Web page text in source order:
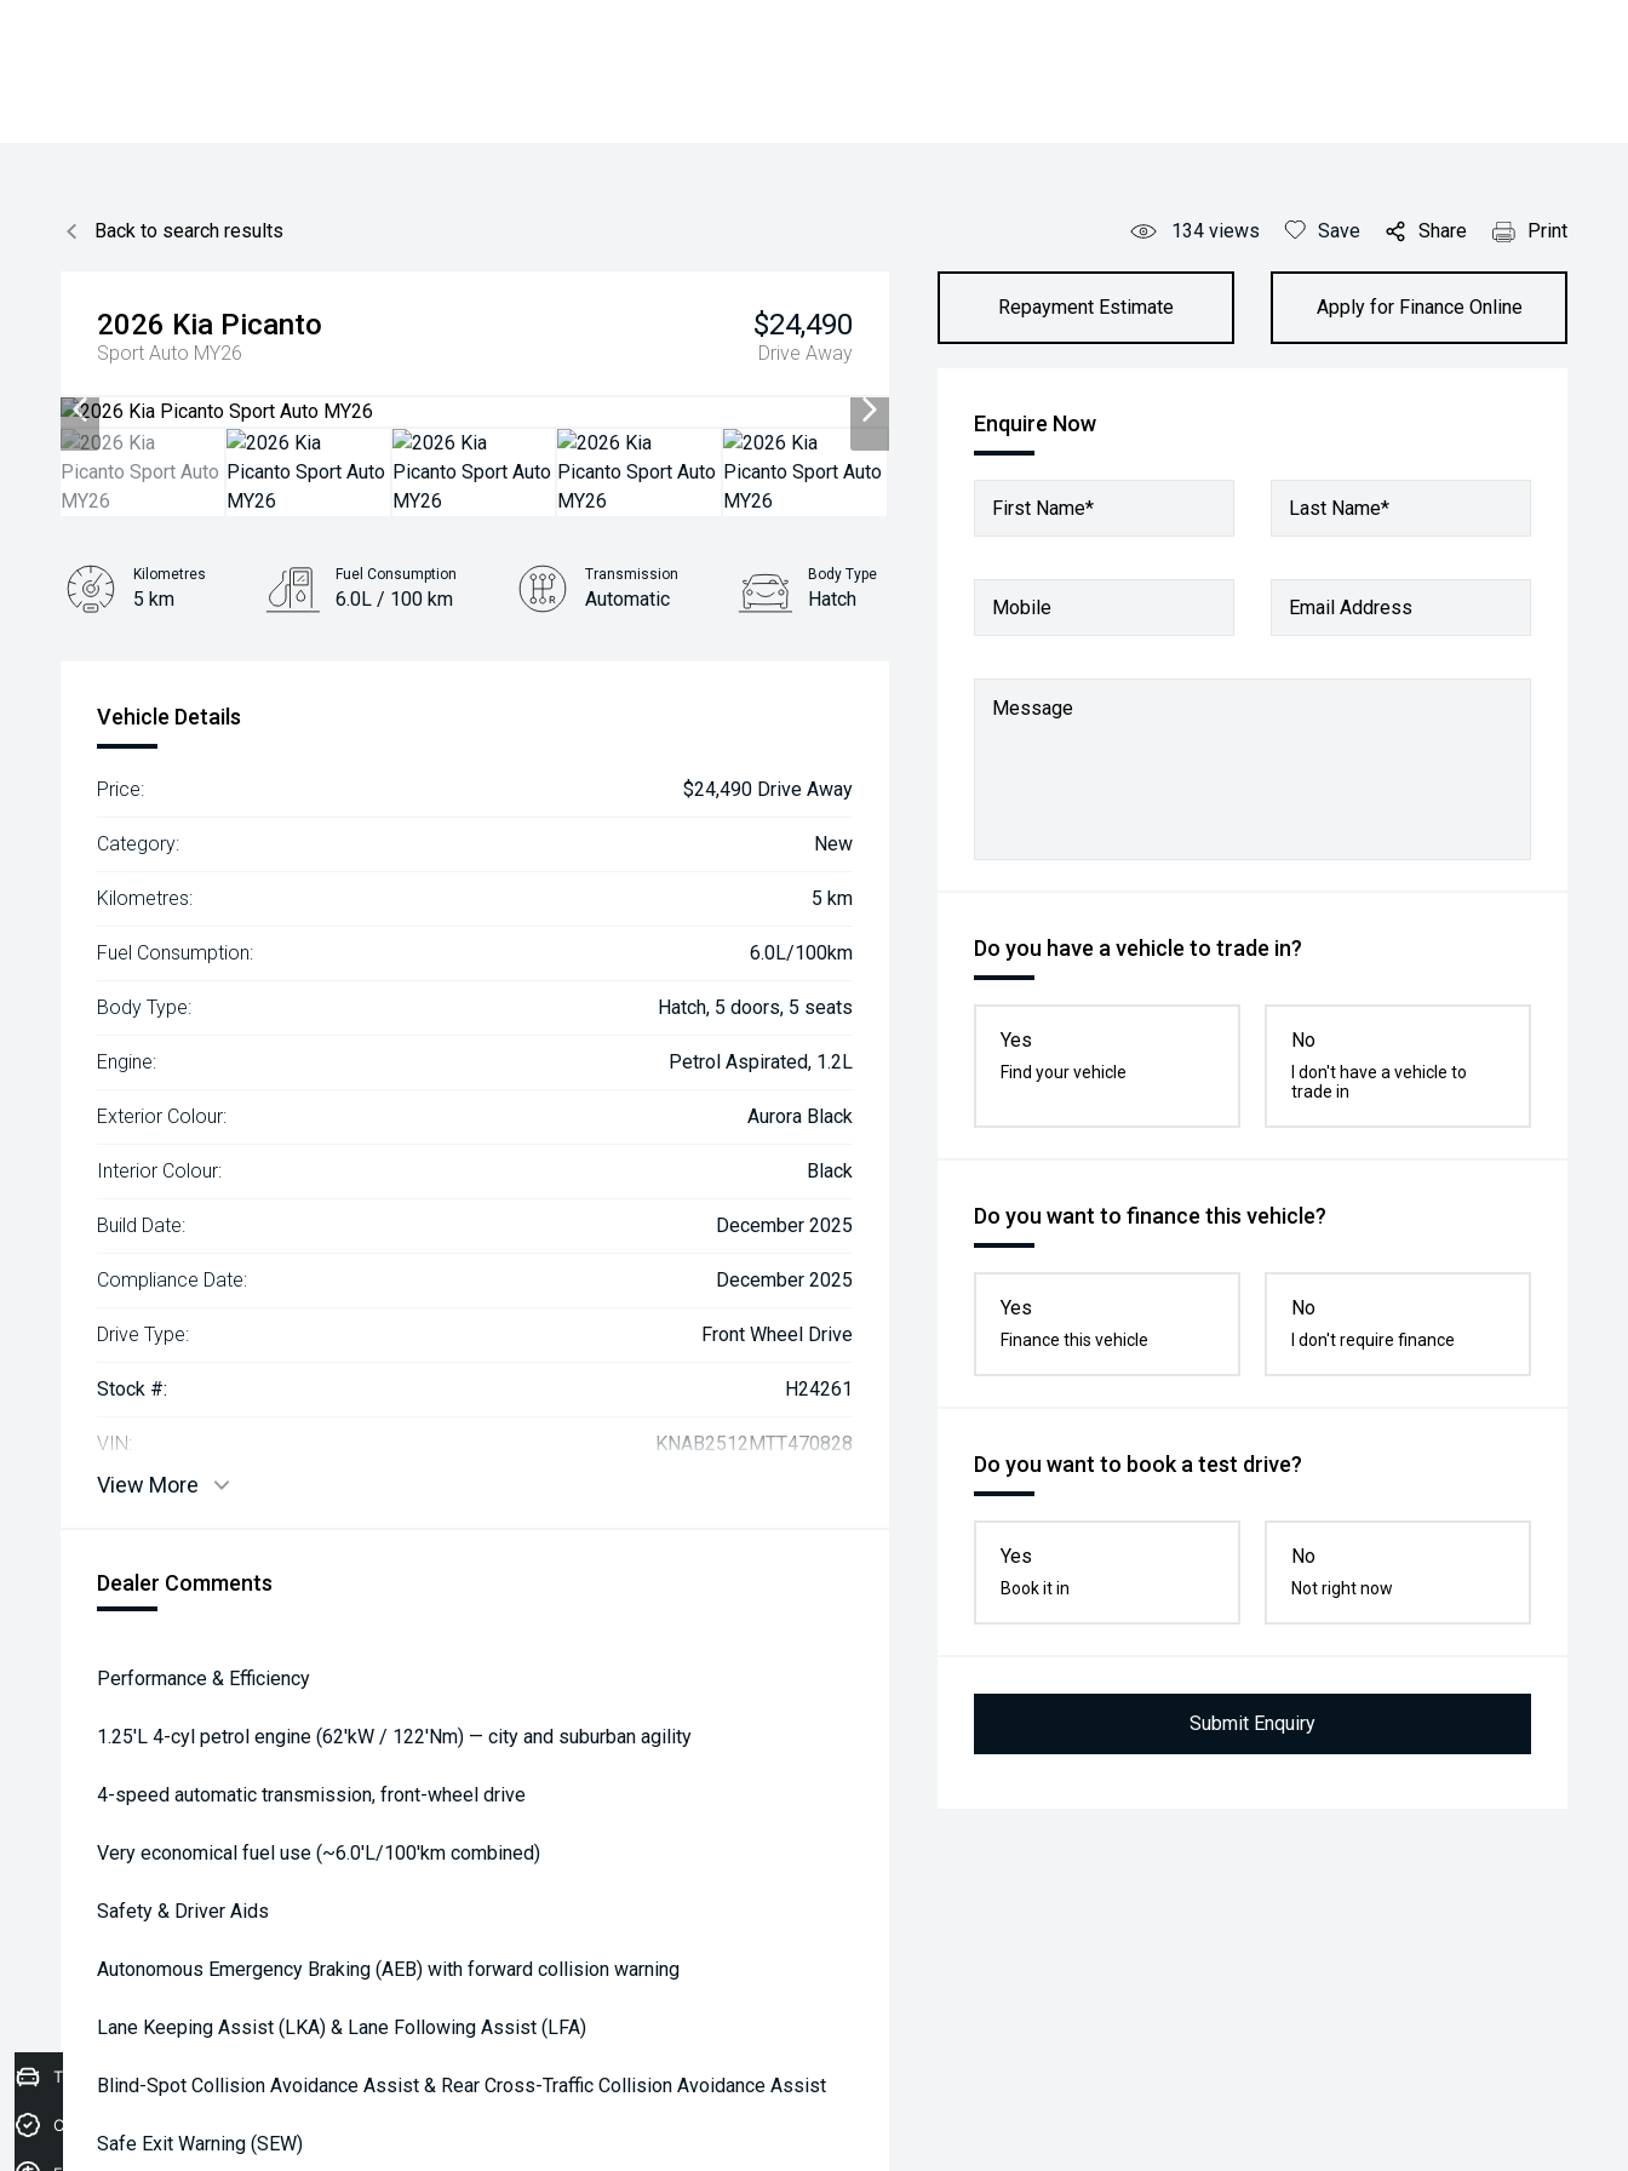
Back to search results 134 views Save Share Print
2026 Kia Picanto
Sport Auto MY26
$24,490
Drive Away
Repayment Estimate Apply for Finance Online
Enquire Now
First Name* Last Name*
Mobile Email Address
Message
Do you have a vehicle to trade in?
Yes
Find your vehicle
No
I don't have a vehicle to
trade in
Do you want to finance this vehicle?
Yes
Finance this vehicle
No
I don't require finance
Do you want to book a test drive?
Yes
Book it in
No
Not right now
Submit Enquiry
Kilometres
5 km
Fuel Consumption
6.0L / 100 km
Transmission
Automatic
Body Type
Hatch
Vehicle Details
Price: $24,490 Drive Away
Category: New
Kilometres: 5 km
Fuel Consumption: 6.0L/100km
Body Type: Hatch, 5 doors, 5 seats
Engine: Petrol Aspirated, 1.2L
Exterior Colour: Aurora Black
Interior Colour: Black
Build Date: December 2025
Compliance Date: December 2025
Drive Type: Front Wheel Drive
Stock #: H24261
VIN: KNAB2512MTT470828
View More
Dealer Comments
Performance & Efficiency
1.25'L 4-cyl petrol engine (62'kW / 122'Nm) — city and suburban agility
4-speed automatic transmission, front-wheel drive
Very economical fuel use (~6.0'L/100'km combined)
Safety & Driver Aids
Autonomous Emergency Braking (AEB) with forward collision warning
Lane Keeping Assist (LKA) & Lane Following Assist (LFA)
Blind-Spot Collision Avoidance Assist & Rear Cross-Traffic Collision Avoidance Assist
Safe Exit Warning (SEW)
Trade-in Valuation
Credit Score